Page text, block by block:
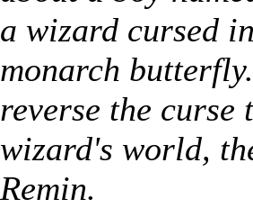
a wizard cursed
monarch
reverse the
wizard's world,
Remin.